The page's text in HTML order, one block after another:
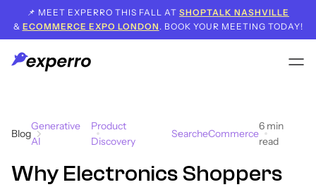
📌 MEET EXPERRO THIS FALL AT SHOPTALK NASHVILLE
& ECOMMERCE EXPO LONDON . BOOK YOUR MEETING TODAY!
Blog
Generative
AI
Product
Discovery
SearcheCommerce
6 min
read
Why Electronics Shoppers